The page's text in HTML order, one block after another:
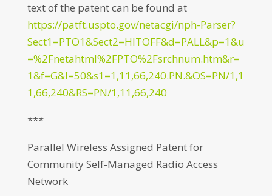
text of the patent can be found at
https://patft.uspto.gov/netacgi/nph-Parser?
Sect1=PTO1&Sect2=HITOFF&d=PALL&p=1&u
=%2Fnetahtml%2FPTO%2Fsrchnum.htm&r=
1&f=G&l=50&s1=1,11,66,240.PN.&OS=PN/1,1
1,66,240&RS=PN/1,11,66,240
***
Parallel Wireless Assigned Patent for
Community Self-Managed Radio Access
Network